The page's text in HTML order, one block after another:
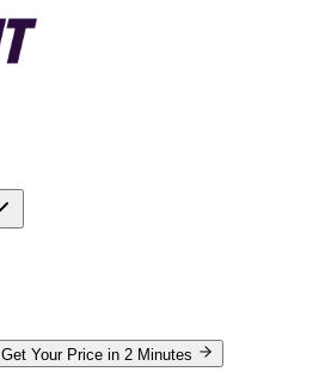
Get Your Price in 2 Minutes